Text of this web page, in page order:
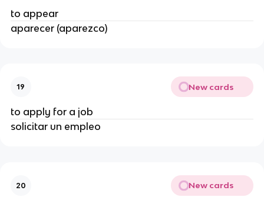
to appear
aparecer (aparezco)
19 New cards
to apply for a job
solicitar un empleo
20 New cards